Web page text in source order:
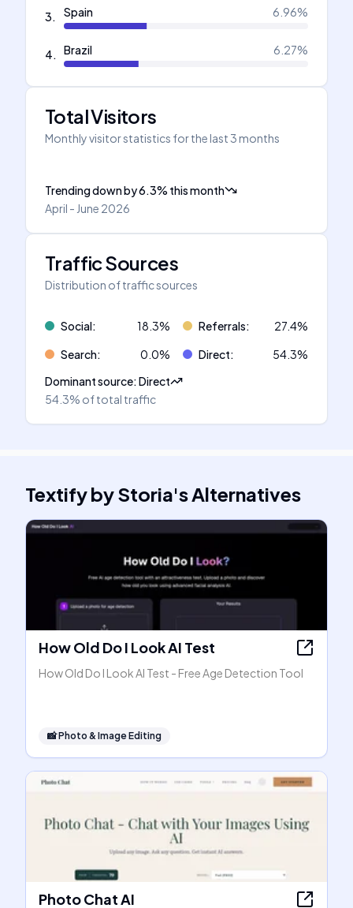
3. Spain 6.96%
4. Brazil 6.27%
Total Visitors
Monthly visitor statistics for the last 3 months
Trending downby6.3% this month
April - June 2026
Traffic Sources
Distribution of traffic sources
Social: 18.3% Referrals: 27.4%
Search: 0.0% Direct: 54.3%
Dominant source:Direct
54.3% of total traffic
Textify by Storia'sAlternatives
How Old Do I Look AI Test
How Old Do I Look AI Test - Free Age Detection Tool
📸Photo & Image Editing
Photo Chat AI